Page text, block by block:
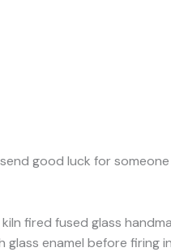
good luck for
fired fused glass
enamel before firing